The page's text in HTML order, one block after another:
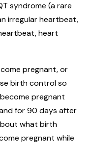
syndrome (a rare
irregular heartbeat,
heart
pregnant, or
birth control so
pregnant
for 90 days after
what birth
pregnant while